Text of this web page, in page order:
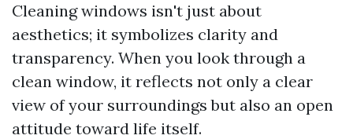
Cleaning windows isn't just about
aesthetics; it symbolizes clarity and
transparency. When you look through a
clean window, it reflects not only a clear
view of your surroundings but also an open
attitude toward life itself.